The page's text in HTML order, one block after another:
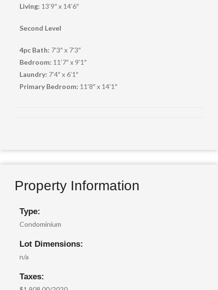
Living: 13’9″ x 14’6″
Second Level
4pc Bath: 7’3″ x 7’3″
Bedroom: 11’7″ x 9’1″
Laundry: 7’4″ x 6’1″
Primary Bedroom: 11’8″ x 14’1″
Property Information
Type:
Condominium
Lot Dimensions:
n/a
Taxes: